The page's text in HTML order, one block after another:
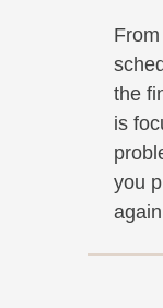
the
is
you